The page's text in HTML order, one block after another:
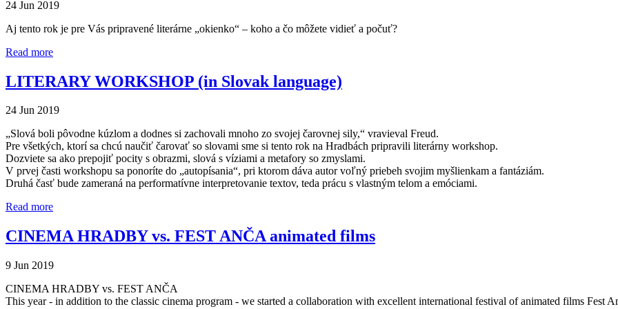
24 Jun 2019
Aj tento rok je pre Vás pripravené literárne „okienko“ – koho a čo môžete vidieť a počuť?
Read more
LITERARY WORKSHOP (in Slovak language)
24 Jun 2019
„Slová boli pôvodne kúzlom a dodnes si zachovali mnoho zo svojej čarovnej sily,“ vravieval Freud.
Pre všetkých, ktorí sa chcú naučiť čarovať so slovami sme si tento rok na Hradbách pripravili literárny workshop.
Dozviete sa ako prepojiť pocity s obrazmi, slová s víziami a metafory so zmyslami.
V prvej časti workshopu sa ponoríte do „autopísania“, pri ktorom dáva autor voľný priebeh svojim myšlienkam a fantáziám.
Druhá časť bude zameraná na performatívne interpretovanie textov, teda prácu s vlastným telom a emóciami.
Read more
CINEMA HRADBY vs. FEST ANČA animated films
9 Jun 2019
CINEMA HRADBY vs. FEST ANČA
This year - in addition to the classic cinema program - we started a collaboration with excellent international festival of animated films Fest